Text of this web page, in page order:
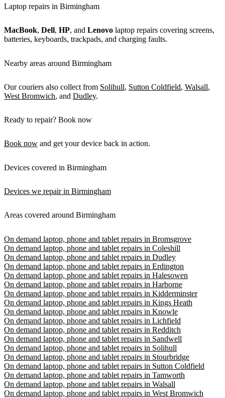
Laptop repairs in Birmingham
MacBook, Dell, HP, and Lenovo laptop repairs covering screens,
batteries, keyboards, trackpads, and charging faults.
Nearby areas around Birmingham
Our couriers also collect from Solihull, Sutton Coldfield, Walsall,
West Bromwich, and Dudley.
Ready to repair? Book now
Book now and get your device back in action.
Devices covered in Birmingham
Devices we repair in Birmingham
Areas covered around Birmingham
On demand laptop, phone and tablet repairs in Bromsgrove
On demand laptop, phone and tablet repairs in Coleshill
On demand laptop, phone and tablet repairs in Dudley
On demand laptop, phone and tablet repairs in Erdington
On demand laptop, phone and tablet repairs in Halesowen
On demand laptop, phone and tablet repairs in Harborne
On demand laptop, phone and tablet repairs in Kidderminster
On demand laptop, phone and tablet repairs in Kings Heath
On demand laptop, phone and tablet repairs in Knowle
On demand laptop, phone and tablet repairs in Lichfield
On demand laptop, phone and tablet repairs in Redditch
On demand laptop, phone and tablet repairs in Sandwell
On demand laptop, phone and tablet repairs in Solihull
On demand laptop, phone and tablet repairs in Stourbridge
On demand laptop, phone and tablet repairs in Sutton Coldfield
On demand laptop, phone and tablet repairs in Tamworth
On demand laptop, phone and tablet repairs in Walsall
On demand laptop, phone and tablet repairs in West Bromwich